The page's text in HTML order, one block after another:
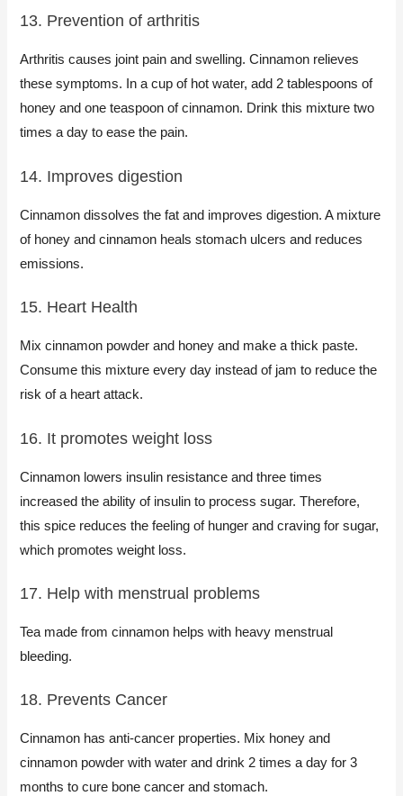
13. Prevention of arthritis
Arthritis causes joint pain and swelling. Cinnamon relieves
these symptoms. In a cup of hot water, add 2 tablespoons of
honey and one teaspoon of cinnamon. Drink this mixture two
times a day to ease the pain.
14. Improves digestion
Cinnamon dissolves the fat and improves digestion. A mixture
of honey and cinnamon heals stomach ulcers and reduces
emissions.
15. Heart Health
Mix cinnamon powder and honey and make a thick paste.
Consume this mixture every day instead of jam to reduce the
risk of a heart attack.
16. It promotes weight loss
Cinnamon lowers insulin resistance and three times
increased the ability of insulin to process sugar. Therefore,
this spice reduces the feeling of hunger and craving for sugar,
which promotes weight loss.
17. Help with menstrual problems
Tea made from cinnamon helps with heavy menstrual
bleeding.
18. Prevents Cancer
Cinnamon has anti-cancer properties. Mix honey and
cinnamon powder with water and drink 2 times a day for 3
months to cure bone cancer and stomach.